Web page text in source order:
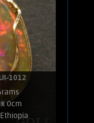
1012
0cm
Ethiopia